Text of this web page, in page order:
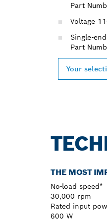
Part
Voltage
Single-
Part
Your
THE MOST
No-load speed*
30,000 rpm
Rated input
600 W